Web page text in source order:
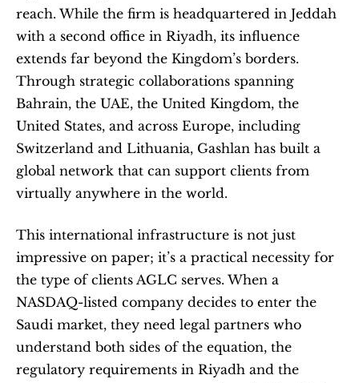
reach. While the firm is headquartered in Jeddah
with a second office in Riyadh, its influence
extends far beyond the Kingdom’s borders.
Through strategic collaborations spanning
Bahrain, the UAE, the United Kingdom, the
United States, and across Europe, including
Switzerland and Lithuania, Gashlan has built a
global network that can support clients from
virtually anywhere in the world.
This international infrastructure is not just
impressive on paper; it’s a practical necessity for
the type of clients AGLC serves. When a
NASDAQ-listed company decides to enter the
Saudi market, they need legal partners who
understand both sides of the equation, the
regulatory requirements in Riyadh and the